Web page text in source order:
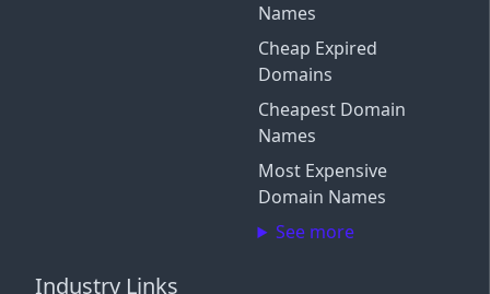
Names
Cheap Expired
Domains
Cheapest Domain
Names
Most Expensive
Domain Names
See more
Industry Links